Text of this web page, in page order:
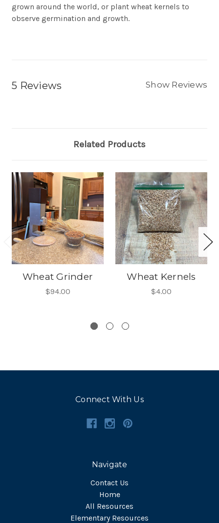
grown around the world, or plant wheat kernels to
observe germination and growth.
5 Reviews Show Reviews
Related Products
Wheat Grinder
$94.00
Wheat Kernels
$4.00
Connect With Us
Navigate
Contact Us
Home
All Resources
Elementary Resources